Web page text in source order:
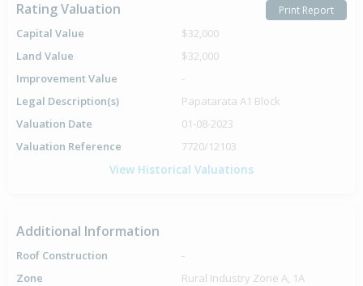
Rating Valuation Print Report
Capital Value
$32,000
Land Value
$32,000
Improvement Value
-
Legal Description(s)
Papatarata A1 Block
Valuation Date
01-08-2023
Valuation Reference
7720/12103
View Historical Valuations
Additional Information
Roof Construction
-
Zone
Rural Industry Zone A, 1A